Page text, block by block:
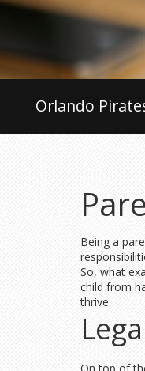
Orlando
Being a
So, what
child from
thrive.